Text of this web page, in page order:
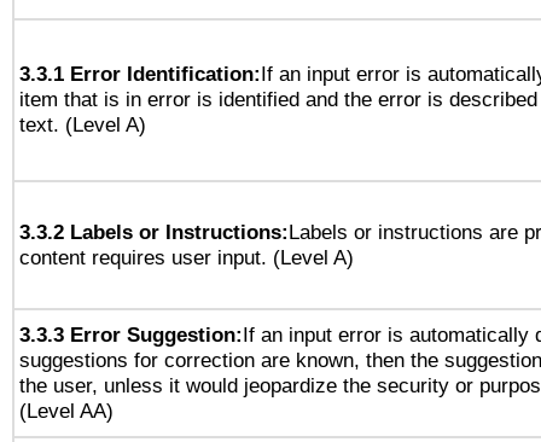
3.3.1 Error Identification:If an input error is
item that is in error is identified and the error is
text. (Level A)
3.3.2 Labels or Instructions:Labels or instructions are
content requires user input. (Level A)
3.3.3 Error Suggestion:If an input error is automatically
suggestions for correction are known, then the
the user, unless it would jeopardize the security or
(Level AA)